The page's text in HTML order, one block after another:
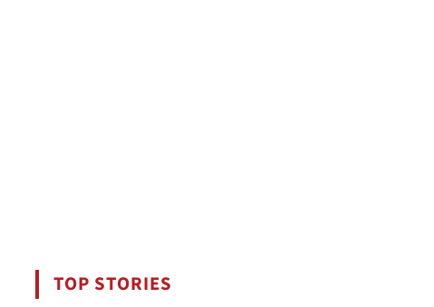
TOP STORIES